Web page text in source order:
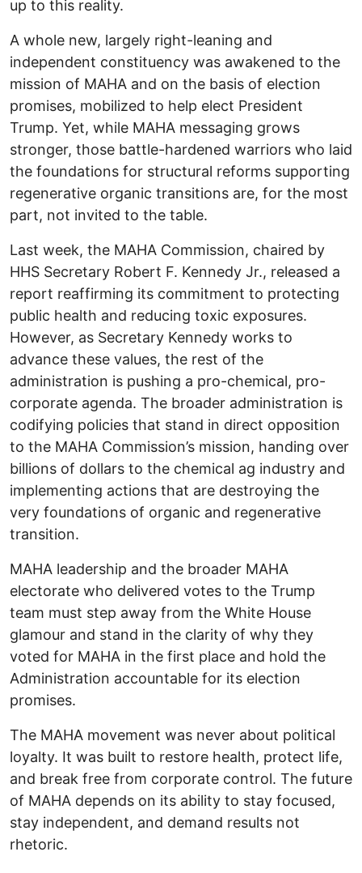
up to this reality.
A whole new, largely right-leaning and
independent constituency was awakened to the
mission of MAHA and on the basis of election
promises, mobilized to help elect President
Trump. Yet, while MAHA messaging grows
stronger, those battle-hardened warriors who laid
the foundations for structural reforms supporting
regenerative organic transitions are, for the most
part, not invited to the table.
Last week, the MAHA Commission, chaired by
HHS Secretary Robert F. Kennedy Jr., released a
report reaffirming its commitment to protecting
public health and reducing toxic exposures.
However, as Secretary Kennedy works to
advance these values, the rest of the
administration is pushing a pro-chemical, pro-
corporate agenda. The broader administration is
codifying policies that stand in direct opposition
to the MAHA Commission’s mission, handing over
billions of dollars to the chemical ag industry and
implementing actions that are destroying the
very foundations of organic and regenerative
transition.
MAHA leadership and the broader MAHA
electorate who delivered votes to the Trump
team must step away from the White House
glamour and stand in the clarity of why they
voted for MAHA in the first place and hold the
Administration accountable for its election
promises.
The MAHA movement was never about political
loyalty. It was built to restore health, protect life,
and break free from corporate control. The future
of MAHA depends on its ability to stay focused,
stay independent, and demand results not
rhetoric.